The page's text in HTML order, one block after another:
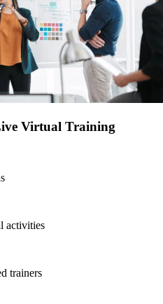
Virtual Training
activities
trainers